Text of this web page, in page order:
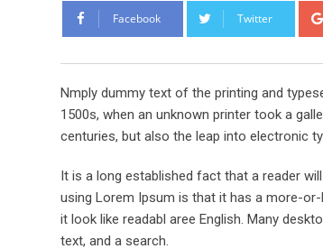
Facebook Twitter
Nmply dummy text of the printing and
1500s, when an unknown printer took a
centuries, but also the leap into electronic
It is a long established fact that a reader
using Lorem Ipsum is that it has a more-
it look like readabl aree English. Many
text, and a search.